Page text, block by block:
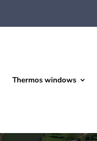
Thermos windows